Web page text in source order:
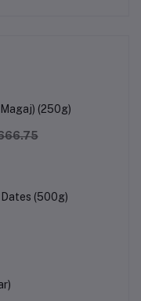
(250g)
(500g)